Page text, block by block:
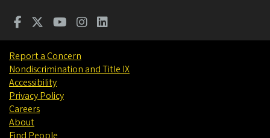
Report a Concern
Nondiscrimination and Title IX
Accessibility
Privacy Policy
Careers
About